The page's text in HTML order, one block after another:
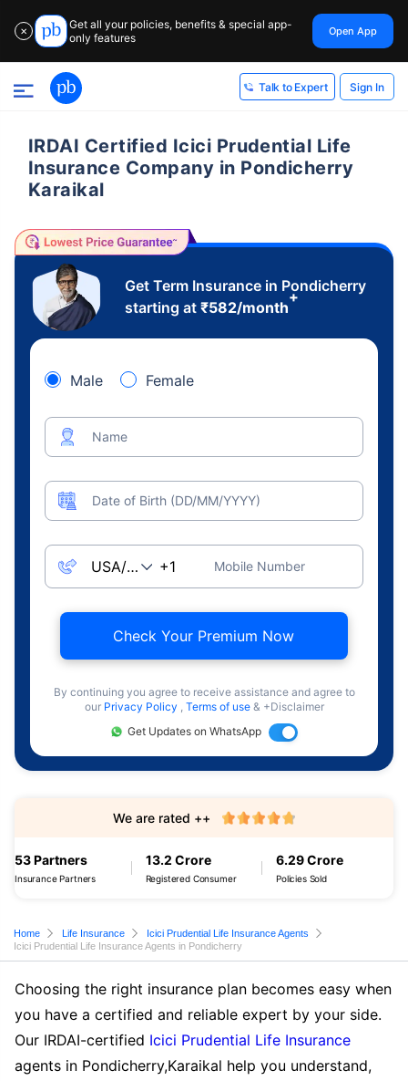
✕
Get all your policies, benefits & special app-
only features
Open App
Talk to Expert Sign In
IRDAI Certified Icici Prudential Life
Insurance Company in Pondicherry
Karaikal
Get Term Insurance in Pondicherry
starting at ₹582/month
+
Male Female
Name
Date of Birth (DD/MM/YYYY)
Mobile Number
Check Your Premium Now
By continuing you agree to receive assistance and agree to
our Privacy Policy , Terms of use & +Disclaimer
Get Updates on WhatsApp
53 Partners
Insurance Partners
13.2 Crore
Registered Consumer
6.29 Crore
Policies Sold
We are rated ++
Home Life Insurance
Icici Prudential Life Insurance Agents
Icici Prudential Life Insurance Agents in Pondicherry
Choosing the right insurance plan becomes easy when
you have a certified and reliable expert by your side.
Our IRDAI-certified Icici Prudential Life Insurance
agents in Pondicherry,Karaikal help you understand,